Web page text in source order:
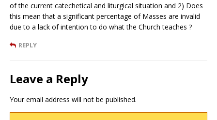
of the current catechetical and liturgical situation and 2) Does
this mean that a significant percentage of Masses are invalid
due to a lack of intention to do what the Church teaches ?
REPLY
Leave a Reply
Your email address will not be published.